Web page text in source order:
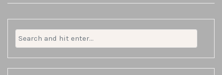
Search
for: